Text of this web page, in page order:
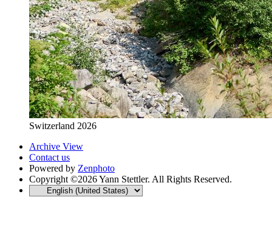
Switzerland 2026
Archive View
Contact us
Powered by Zenphoto
Copyright ©2026 Yann Stettler. All Rights Reserved.